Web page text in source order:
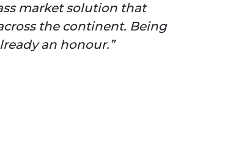
market solution that
the continent. Being
an honour.